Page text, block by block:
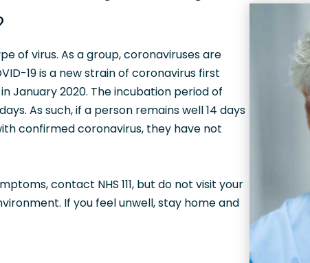
of virus. As a group, coronaviruses are
19 is a new strain of coronavirus first
January 2020. The incubation period of
As such, if a person remains well 14 days
confirmed coronavirus, they have not
contact NHS 111, but do not visit your
If you feel unwell, stay home and